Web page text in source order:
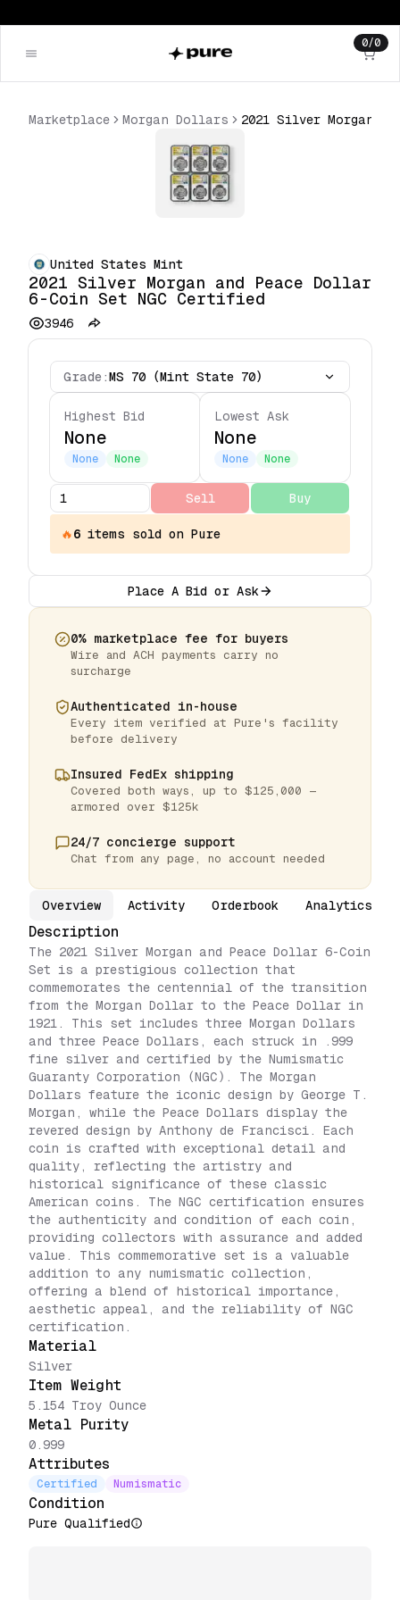
0/0
Marketplace Morgan Dollars
United States Mint
2021 Silver Morgan and Peace Dollar
6-Coin Set NGC Certified
3946
Grade:MS 70 (Mint State 70)
Highest Bid
None
None None
Lowest Ask
None
None None
Sell Buy
🔥6 items sold on Pure
Place A Bid or Ask
0% marketplace fee for buyers
Wire and ACH payments carry no
surcharge
Authenticated in-house
Every item verified at Pure's facility
before delivery
Insured FedEx shipping
Covered both ways, up to $125,000 —
armored over $125k
24/7 concierge support
Chat from any page, no account needed
Overview Activity Orderbook Analytics
Description
The 2021 Silver Morgan and Peace Dollar 6-Coin
Set is a prestigious collection that
commemorates the centennial of the transition
from the Morgan Dollar to the Peace Dollar in
1921. This set includes three Morgan Dollars
and three Peace Dollars, each struck in .999
fine silver and certified by the Numismatic
Guaranty Corporation (NGC). The Morgan
Dollars feature the iconic design by George T.
Morgan, while the Peace Dollars display the
revered design by Anthony de Francisci. Each
coin is crafted with exceptional detail and
quality, reflecting the artistry and
historical significance of these classic
American coins. The NGC certification ensures
the authenticity and condition of each coin,
providing collectors with assurance and added
value. This commemorative set is a valuable
addition to any numismatic collection,
offering a blend of historical importance,
aesthetic appeal, and the reliability of NGC
certification.
Material
Silver
Item Weight
5.154 Troy Ounce
Metal Purity
0.999
Attributes
Certified Numismatic
Condition
Pure Qualified